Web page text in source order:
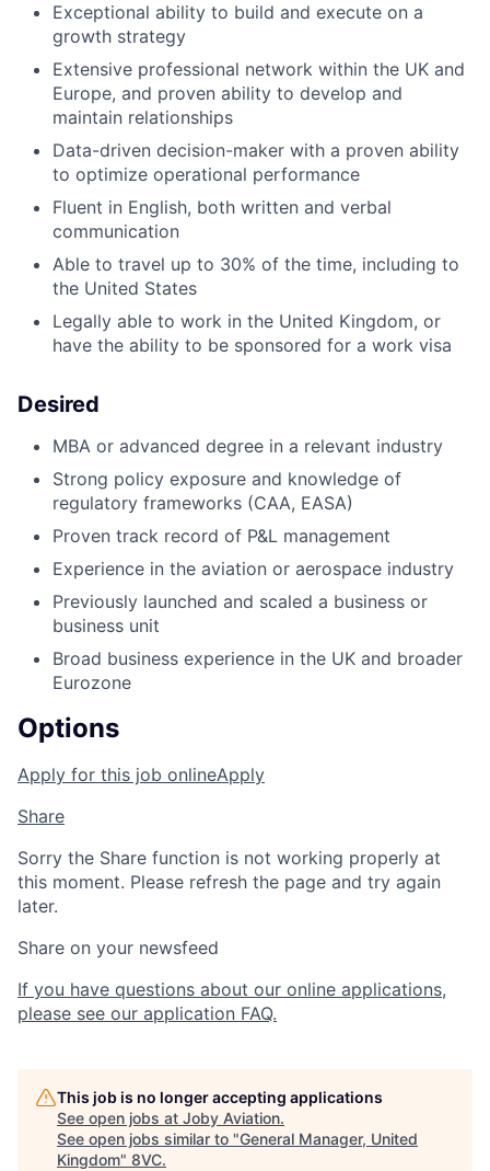
Exceptional ability to build and execute on a
growth strategy
Extensive professional network within the UK and
Europe, and proven ability to develop and
maintain relationships
Data-driven decision-maker with a proven ability
to optimize operational performance
Fluent in English, both written and verbal
communication
Able to travel up to 30% of the time, including to
the United States
Legally able to work in the United Kingdom, or
have the ability to be sponsored for a work visa
Desired
MBA or advanced degree in a relevant industry
Strong policy exposure and knowledge of
regulatory frameworks (CAA, EASA)
Proven track record of P&L management
Experience in the aviation or aerospace industry
Previously launched and scaled a business or
business unit
Broad business experience in the UK and broader
Eurozone
Options
Apply for this job onlineApply
Share
Sorry the Share function is not working properly at
this moment. Please refresh the page and try again
later.
Share on your newsfeed
If you have questions about our online applications,
please see our application FAQ.
This job is no longer accepting applications
See open jobs at Joby Aviation.
See open jobs similar to "General Manager, United
Kingdom" 8VC.